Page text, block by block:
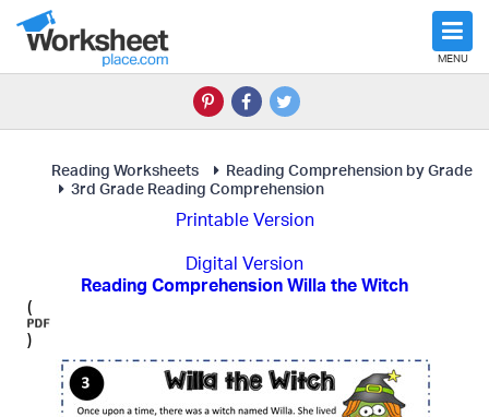
MENU
Reading Worksheets
Reading Comprehension by Grade
3rd Grade Reading Comprehension
Printable Version
Digital Version
Reading Comprehension Willa the Witch
(
)